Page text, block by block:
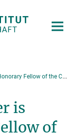
of the Chinese Chemical Society
is
of